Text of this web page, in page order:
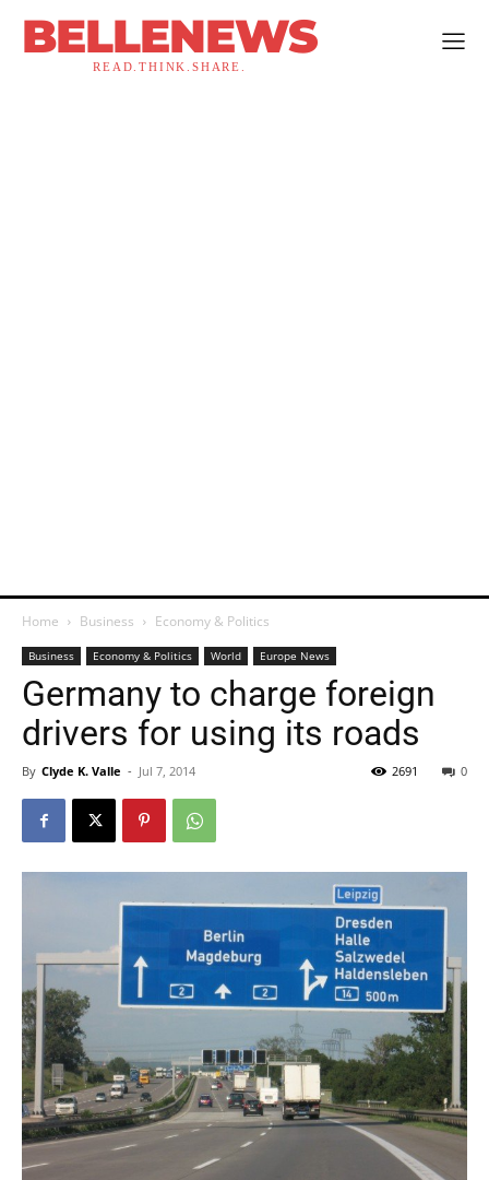
BELLENEWS
READ.THINK.SHARE.
Home Business Economy & Politics
Business Economy & Politics World Europe News
Germany to charge foreign
drivers for using its roads
By Clyde K. Valle - Jul 7, 2014 0
2691